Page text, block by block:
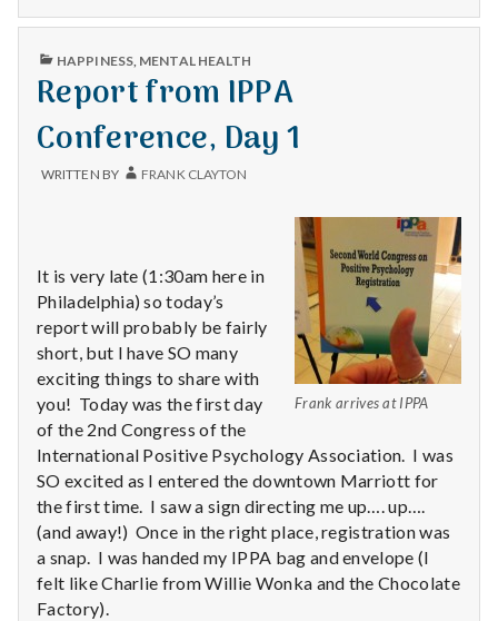
PUBLISHED
HAPPINESS, MENTAL HEALTH
Report from IPPA
Conference, Day 1
WRITTEN BY FRANK CLAYTON
Frank arrives at IPPA
It is very late (1:30am here in
Philadelphia) so today’s
report will probably be fairly
short, but I have SO many
exciting things to share with
you! Today was the first day
of the 2nd Congress of the
International Positive Psychology Association. I was
SO excited as I entered the downtown Marriott for
the first time. I saw a sign directing me up…. up….
(and away!) Once in the right place, registration was
a snap. I was handed my IPPA bag and envelope (I
felt like Charlie from Willie Wonka and the Chocolate
Factory).